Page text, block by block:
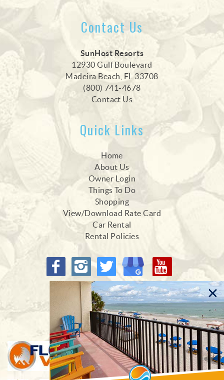
Contact Us
SunHost Resorts
12930 Gulf Boulevard
Madeira Beach, FL 33708
(800) 741-4678
Contact Us
Quick Links
Home
About Us
Owner Login
Things To Do
Shopping
View/Download Rate Card
Car Rental
Rental Policies
Proud Members of